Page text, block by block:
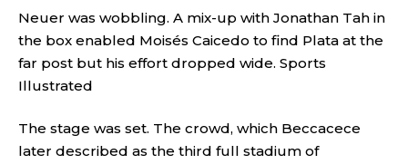
Neuer was wobbling. A mix-up with Jonathan Tah in
the box enabled Moisés Caicedo to find Plata at the
far post but his effort dropped wide. Sports
Illustrated
The stage was set. The crowd, which Beccacece
later described as the third full stadium of